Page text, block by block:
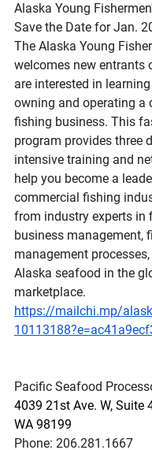
Alaska Young
Save the Date for Jan.
The Alaska Young
welcomes new entrants
are interested in
owning and operating a
fishing business. This
program provides three
intensive training and
help you become a
commercial fishing
from industry experts in
business management,
management
Alaska seafood in the
marketplace.
https://mailchi.mp/
Pacific Seafood
4039 21st Ave. W, Suite
WA 98199
Phone: 206.281.1667